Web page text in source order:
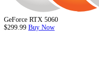
GeForce RTX 5060
$299.99 Buy Now